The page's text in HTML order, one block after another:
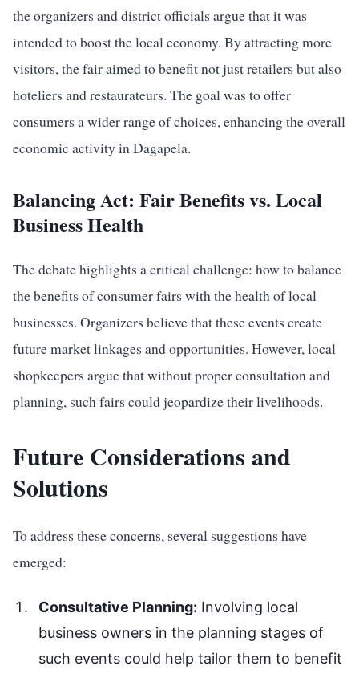
the organizers and district officials argue that it was
intended to boost the local economy. By attracting more
visitors, the fair aimed to benefit not just retailers but also
hoteliers and restaurateurs. The goal was to offer
consumers a wider range of choices, enhancing the overall
economic activity in Dagapela.
Balancing Act: Fair Benefits vs. Local
Business Health
The debate highlights a critical challenge: how to balance
the benefits of consumer fairs with the health of local
businesses. Organizers believe that these events create
future market linkages and opportunities. However, local
shopkeepers argue that without proper consultation and
planning, such fairs could jeopardize their livelihoods.
Future Considerations and
Solutions
To address these concerns, several suggestions have
emerged:
Consultative Planning: Involving local
business owners in the planning stages of
such events could help tailor them to benefit